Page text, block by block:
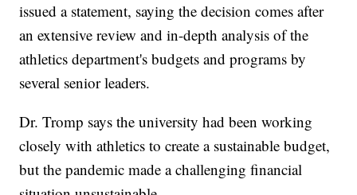
issued a statement, saying the decision comes after
an extensive review and in-depth analysis of the
athletics department's budgets and programs by
several senior leaders.
Dr. Tromp says the university had been working
closely with athletics to create a sustainable budget,
but the pandemic made a challenging financial